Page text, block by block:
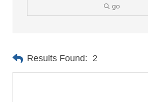
go
Results Found: 2